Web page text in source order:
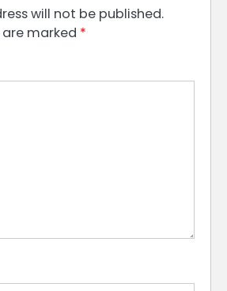
will not be published.
marked *